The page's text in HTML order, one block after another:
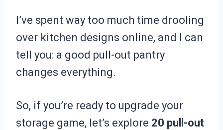
I’ve spent way too much time drooling
over kitchen designs online, and I can
tell you: a good pull-out pantry
changes everything.
So, if you’re ready to upgrade your
storage game, let’s explore 20 pull-out